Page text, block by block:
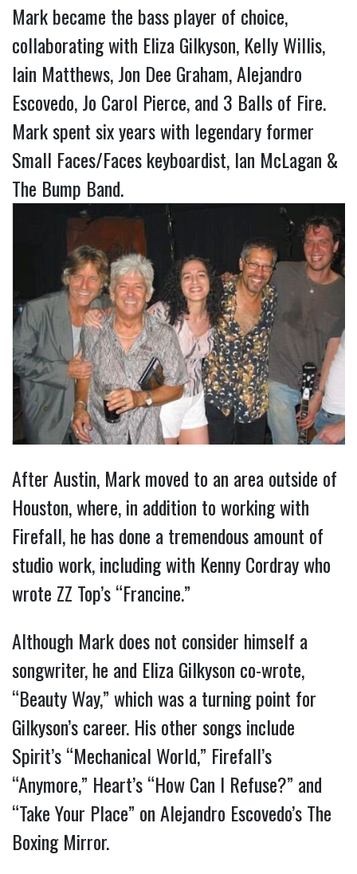
Mark became the bass player of choice,
collaborating with Eliza Gilkyson, Kelly Willis,
Iain Matthews, Jon Dee Graham, Alejandro
Escovedo, Jo Carol Pierce, and 3 Balls of Fire.
Mark spent six years with legendary former
Small Faces/Faces keyboardist, Ian McLagan &
The Bump Band.
After Austin, Mark moved to an area outside of
Houston, where, in addition to working with
Firefall, he has done a tremendous amount of
studio work, including with Kenny Cordray who
wrote ZZ Top’s “Francine.”
Although Mark does not consider himself a
songwriter, he and Eliza Gilkyson co-wrote,
“Beauty Way,” which was a turning point for
Gilkyson’s career. His other songs include
Spirit’s “Mechanical World,” Firefall’s
“Anymore,” Heart’s “How Can I Refuse?” and
“Take Your Place” on Alejandro Escovedo’s The
Boxing Mirror.